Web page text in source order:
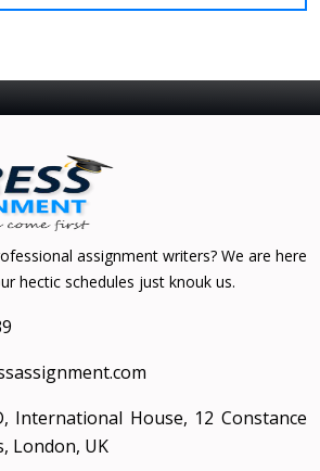
assignment writers? We are here
hectic schedules just knouk us.
International House, 12 Constance
London, UK